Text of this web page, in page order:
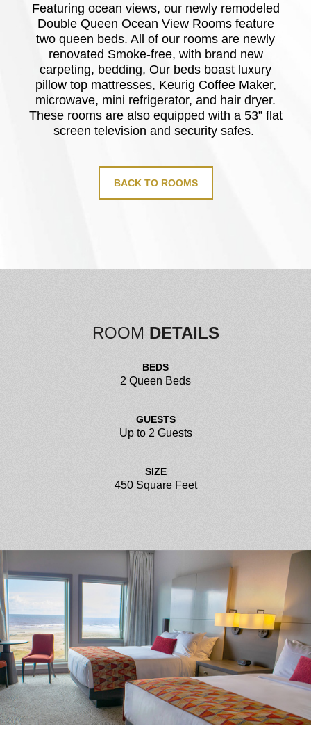
Featuring ocean views, our newly remodeled
Double Queen Ocean View Rooms feature
two queen beds. All of our rooms are newly
renovated Smoke-free, with brand new
carpeting, bedding, Our beds boast luxury
pillow top mattresses, Keurig Coffee Maker,
microwave, mini refrigerator, and hair dryer.
These rooms are also equipped with a 53” flat
screen television and security safes.
BACK TO ROOMS
ROOM DETAILS
BEDS
2 Queen Beds
GUESTS
Up to 2 Guests
SIZE
450 Square Feet